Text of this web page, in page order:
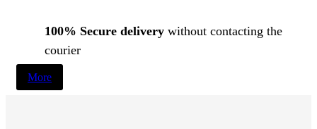
100% Secure delivery without contacting the
courier
More